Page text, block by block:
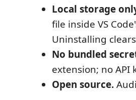
Local storage
file inside VS
Uninstalling
No bundled
extension; no API
Open source.